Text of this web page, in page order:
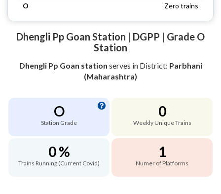
O
Zero trains
Dhengli Pp Goan Station | DGPP | Grade O
Station
Dhengli Pp Goan station serves in District: Parbhani
(Maharashtra)
O
Station Grade
0
Weekly Unique Trains
0 %
Trains Running (Current Covid)
1
Numer of Platforms